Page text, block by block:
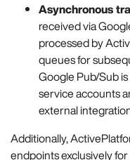
Asynchronous
received via
processed by
queues for
Google Pub/Sub
service accounts
external
Additionally,
endpoints exclusively